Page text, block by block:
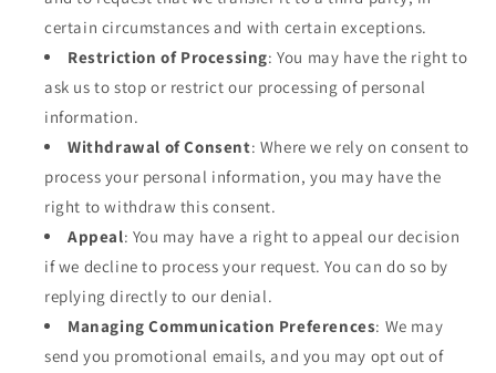
certain circumstances and with certain exceptions.
Restriction of Processing: You may have the right to
ask us to stop or restrict our processing of personal
information.
Withdrawal of Consent: Where we rely on consent to
process your personal information, you may have the
right to withdraw this consent.
Appeal: You may have a right to appeal our decision
if we decline to process your request. You can do so by
replying directly to our denial.
Managing Communication Preferences: We may
send you promotional emails, and you may opt out of